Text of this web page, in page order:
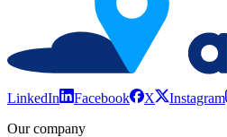
LinkedIn Facebook X
Instagram
Our company